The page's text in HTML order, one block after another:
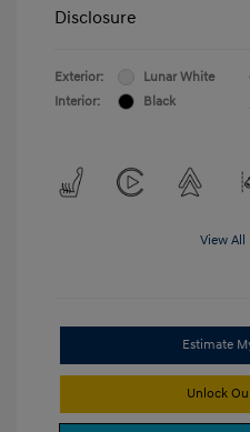
Disclosure
Exterior:
Lunar White
Interior:
Black
View All
Estimate
Unlock